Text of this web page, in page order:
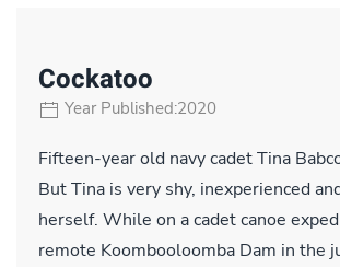
Cockatoo
Year Published:2020
Fifteen-year old navy cadet Tina
But Tina is very shy, inexperienced
herself. While on a cadet canoe
remote Koombooloomba Dam in the